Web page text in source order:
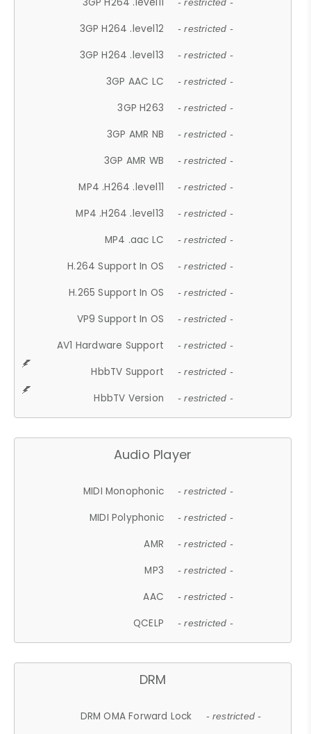
- restricted -
3GP H264 .level12 - restricted -
3GP H264 .level13 - restricted -
3GP AAC LC - restricted -
3GP H263 - restricted -
3GP AMR NB - restricted -
3GP AMR WB - restricted -
MP4 .H264 .level11 - restricted -
MP4 .H264 .level13 - restricted -
MP4 .aac LC - restricted -
H.264 Support In OS - restricted -
H.265 Support In OS - restricted -
VP9 Support In OS - restricted -
AV1 Hardware Support - restricted -
HbbTV Support - restricted -
HbbTV Version - restricted -
Audio Player
MIDI Monophonic - restricted -
MIDI Polyphonic - restricted -
AMR - restricted -
MP3 - restricted -
AAC - restricted -
QCELP - restricted -
DRM
DRM OMA Forward Lock - restricted -